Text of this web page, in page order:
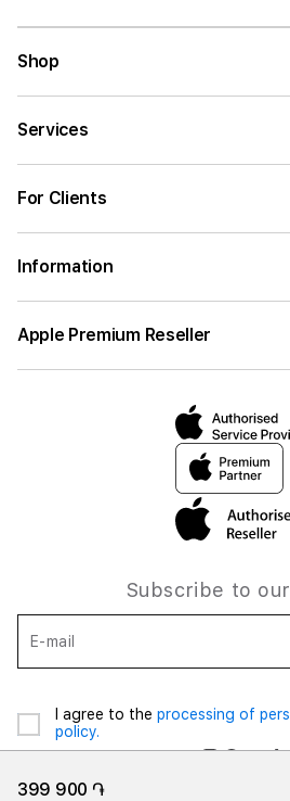
399 900 ֏
Shop
Services
For Clients
Information
Apple Premium Reseller
Subscribe to
E-mail
I agree to the processing of
policy.